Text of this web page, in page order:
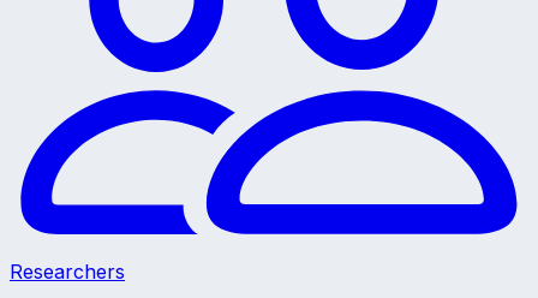
Researchers